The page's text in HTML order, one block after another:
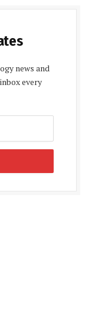
news and
every